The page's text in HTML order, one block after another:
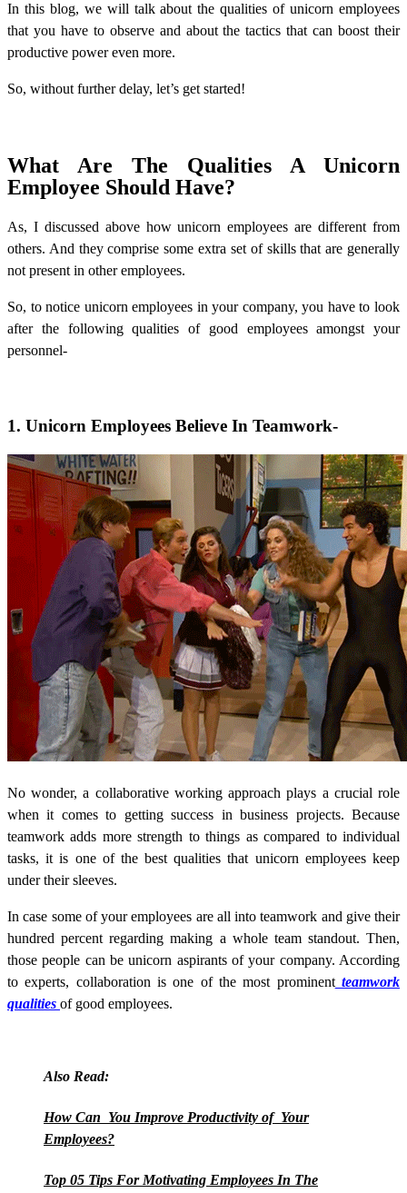
In this blog, we will talk about the qualities of unicorn employees
that you have to observe and about the tactics that can boost their
productive power even more.
So, without further delay, let’s get started!
What Are The Qualities A Unicorn
Employee Should Have?
As, I discussed above how unicorn employees are different from
others. And they comprise some extra set of skills that are generally
not present in other employees.
So, to notice unicorn employees in your company, you have to look
after the following qualities of good employees amongst your
personnel-
1. Unicorn Employees Believe In Teamwork-
No wonder, a collaborative working approach plays a crucial role
when it comes to getting success in business projects. Because
teamwork adds more strength to things as compared to individual
tasks, it is one of the best qualities that unicorn employees keep
under their sleeves.
In case some of your employees are all into teamwork and give their
hundred percent regarding making a whole team standout. Then,
those people can be unicorn aspirants of your company. According
to experts, collaboration is one of the most prominentteamwork
qualities of good employees.
Also Read:
How Can You Improve Productivity of Your
Employees?
Top 05 Tips For Motivating Employees In The